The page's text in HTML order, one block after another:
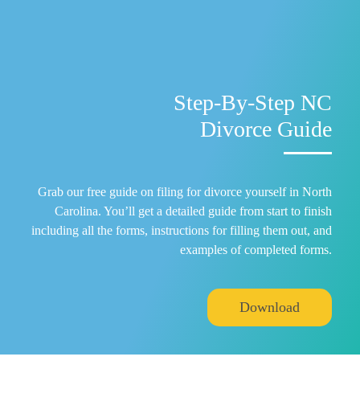
Step-By-Step NC
Divorce Guide
Grab our free guide on filing for divorce yourself in North
Carolina. You’ll get a detailed guide from start to finish
including all the forms, instructions for filling them out, and
examples of completed forms.
Download